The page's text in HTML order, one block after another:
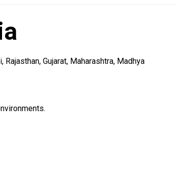
Gujarat, Maharashtra, Madhya